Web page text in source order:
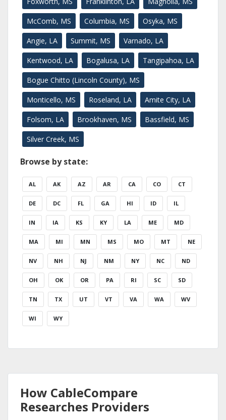
McComb, MS Columbia, MS Osyka, MS
Angie, LA Summit, MS Varnado, LA
Kentwood, LA Bogalusa, LA Tangipahoa, LA
Bogue Chitto (Lincoln County), MS
Monticello, MS Roseland, LA Amite City, LA
Folsom, LA Brookhaven, MS Bassfield, MS
Silver Creek, MS
Browse by state:
AL AK AZ AR CA CO CT
DE DC FL GA HI ID IL
IN IA KS KY LA ME MD
MA MI MN MS MO MT NE
NV NH NJ NM NY NC ND
OH OK OR PA RI SC SD
TN TX UT VT VA WA WV
WI WY
How CableCompare
Researches Providers